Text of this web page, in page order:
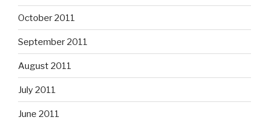
October 2011
September 2011
August 2011
July 2011
June 2011